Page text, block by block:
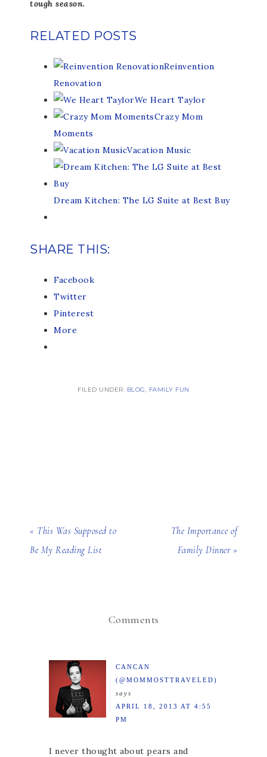
tough season.
RELATED POSTS
Reinvention
Renovation
We Heart Taylor
Crazy Mom
Moments
Vacation Music
Dream Kitchen: The LG Suite at Best Buy
SHARE THIS:
Facebook
Twitter
Pinterest
More
FILED UNDER: BLOG, FAMILY FUN
« This Was Supposed to
Be My Reading List
The Importance of
Family Dinner »
Comments
CANCAN
(@MOMMOSTTRAVELED)
says
APRIL 18, 2013 AT 4:55
PM
I never thought about pears and